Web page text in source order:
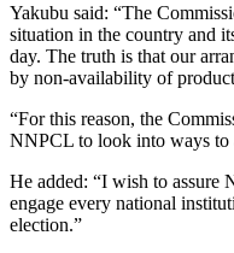
Yakubu said: “The
situation in the country and
day. The truth is that our
by non-availability of
“For this reason, the
NNPCL to look into ways to
He added: “I wish to assure
engage every national
election.”